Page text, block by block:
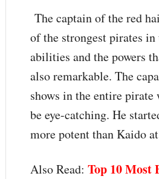
The captain of the red
of the strongest pirates
abilities and the powers
also remarkable. The
shows in the entire
be eye-catching. He
more potent than Kaido
Also Read: Top 10 Most